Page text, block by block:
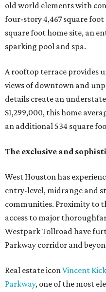
old world elements with
four-story 4,467 square foot
square foot home site, an
sparking pool and spa.
A rooftop terrace provides
views of downtown and
details create an
$1,299,000, this home
an additional 534 square
The exclusive and
West Houston has
entry-level, midrange and
communities. Proximity to
access to major
Westpark Tollroad have
Parkway corridor and
Real estate iconVincent
Parkway, one of the most